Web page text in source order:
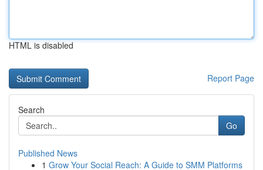
HTML is disabled
Report Page
Search
Go
Published News
1 Grow Your Social Reach: A Guide to SMM Platforms